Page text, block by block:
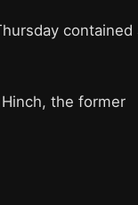
contained
the former